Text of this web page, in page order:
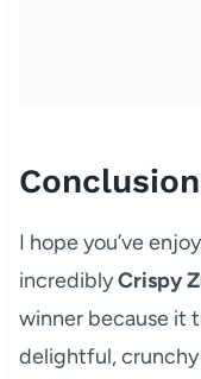
I hope you’ve
incrediblyCrispy
winner because it
delightful, crunchy